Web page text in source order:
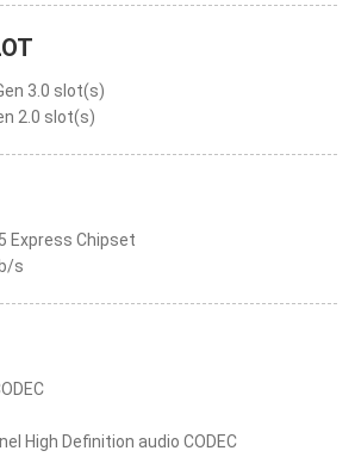
3.0 slot(s)
2.0 slot(s)
Express Chipset
s
High Definition audio CODEC